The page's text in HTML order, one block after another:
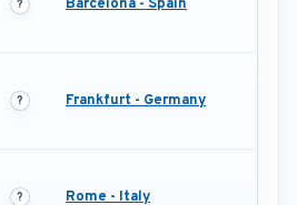
Barcelona - Spain
Frankfurt - Germany
Rome - Italy